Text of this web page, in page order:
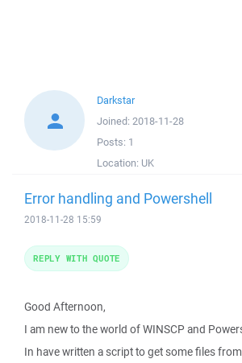
Darkstar
Joined: 2018-11-28
Posts: 1
Location: UK
Error handling and Powershell
2018-11-28 15:59
Good Afternoon,
I am new to the world of WINSCP and
In have written a script to get some files
REPLY WITH QUOTE